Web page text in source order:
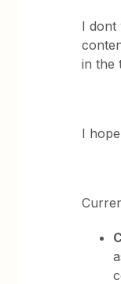
I dont
in the
I